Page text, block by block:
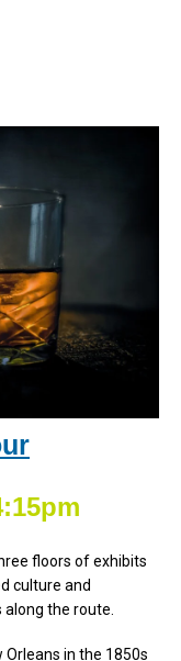
floors of exhibits
culture and
the route.
in the 1850s